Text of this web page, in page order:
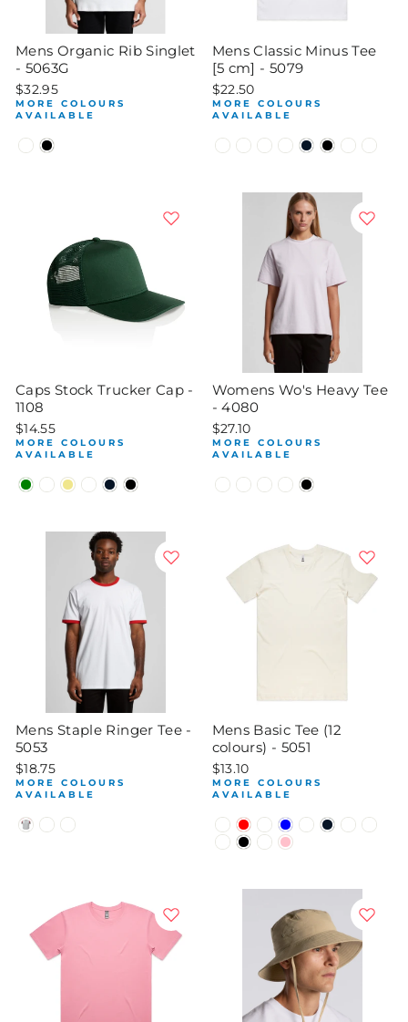
Mens Organic Rib Singlet
- 5063G
$32.95
MORE COLOURS
AVAILABLE
Mens Classic Minus Tee
[5 cm] - 5079
$22.50
MORE COLOURS
AVAILABLE
Caps Stock Trucker Cap -
1108
$14.55
MORE COLOURS
AVAILABLE
Womens Wo's Heavy Tee
- 4080
$27.10
MORE COLOURS
AVAILABLE
Mens Staple Ringer Tee -
5053
$18.75
MORE COLOURS
AVAILABLE
Mens Basic Tee (12
colours) - 5051
$13.10
MORE COLOURS
AVAILABLE